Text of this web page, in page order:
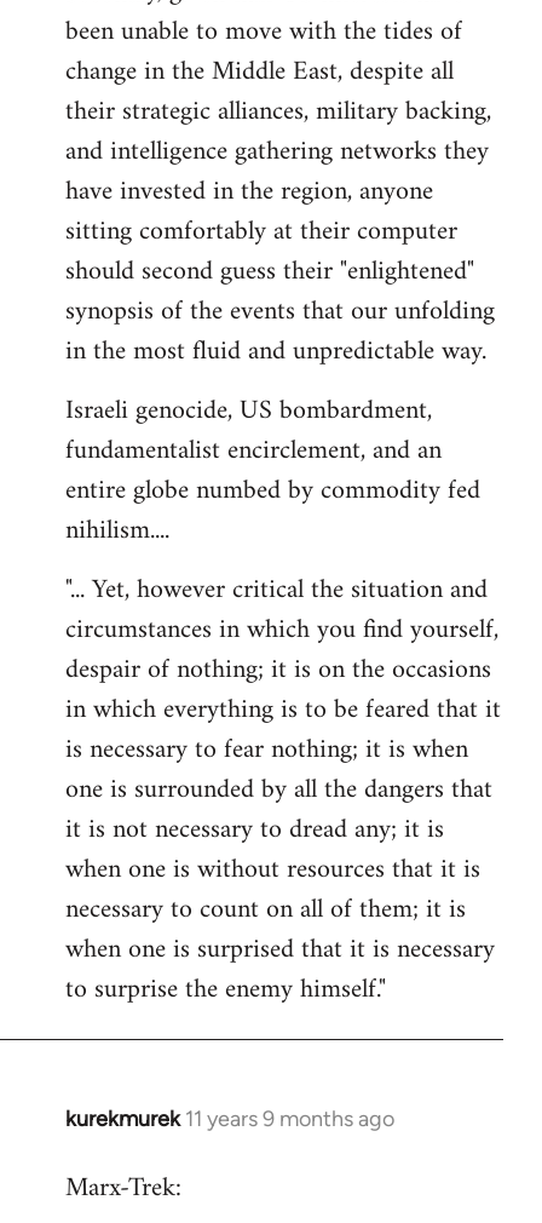
been unable to move with the tides of
change in the Middle East, despite all
their strategic alliances, military backing,
and intelligence gathering networks they
have invested in the region, anyone
sitting comfortably at their computer
should second guess their "enlightened"
synopsis of the events that our unfolding
in the most fluid and unpredictable way.
Israeli genocide, US bombardment,
fundamentalist encirclement, and an
entire globe numbed by commodity fed
nihilism....
"... Yet, however critical the situation and
circumstances in which you find yourself,
despair of nothing; it is on the occasions
in which everything is to be feared that it
is necessary to fear nothing; it is when
one is surrounded by all the dangers that
it is not necessary to dread any; it is
when one is without resources that it is
necessary to count on all of them; it is
when one is surprised that it is necessary
to surprise the enemy himself."
kurekmurek 11 years 9 months ago
In
to
Marx-Trek: